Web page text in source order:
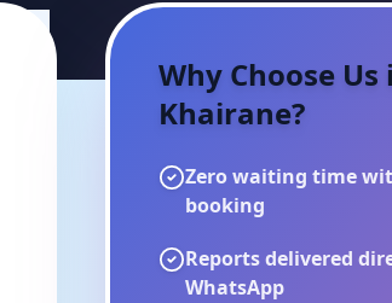
Why Choose Us
Khairane?
Zero waiting time
booking
Reports delivered
WhatsApp